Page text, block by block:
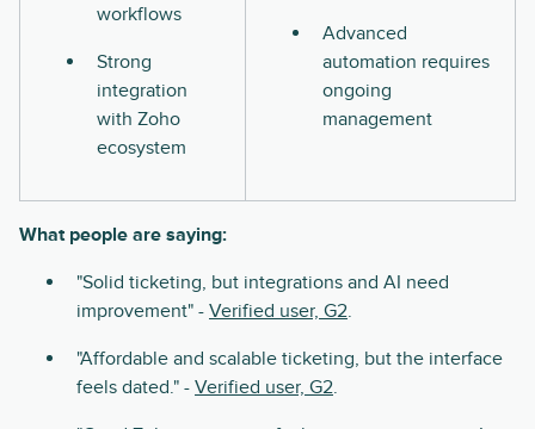
workflows
Strong
integration
with Zoho
ecosystem
Advanced
automation requires
ongoing
management
What people are saying:
"Solid ticketing, but integrations and AI need
improvement" - Verified user, G2.
"Affordable and scalable ticketing, but the interface
feels dated." - Verified user, G2.